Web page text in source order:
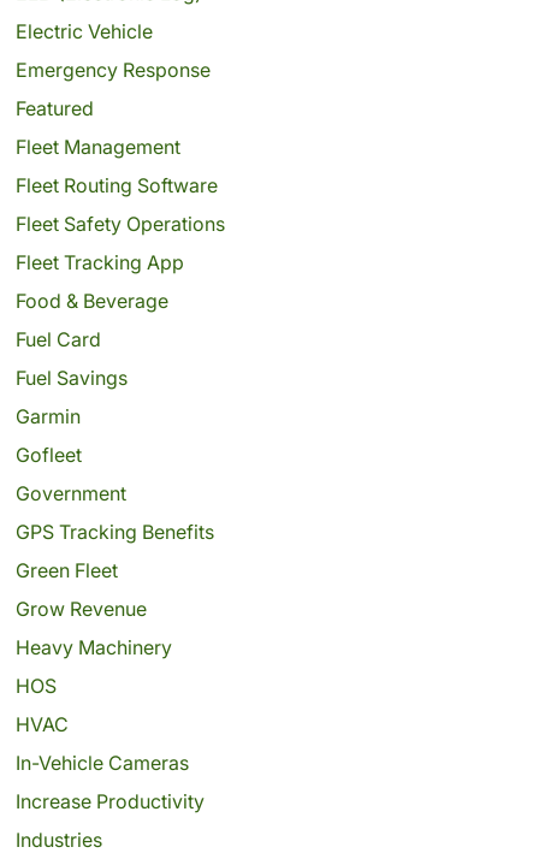
Electric Vehicle
Emergency Response
Featured
Fleet Management
Fleet Routing Software
Fleet Safety Operations
Fleet Tracking App
Food & Beverage
Fuel Card
Fuel Savings
Garmin
Gofleet
Government
GPS Tracking Benefits
Green Fleet
Grow Revenue
Heavy Machinery
HOS
HVAC
In-Vehicle Cameras
Increase Productivity
Industries